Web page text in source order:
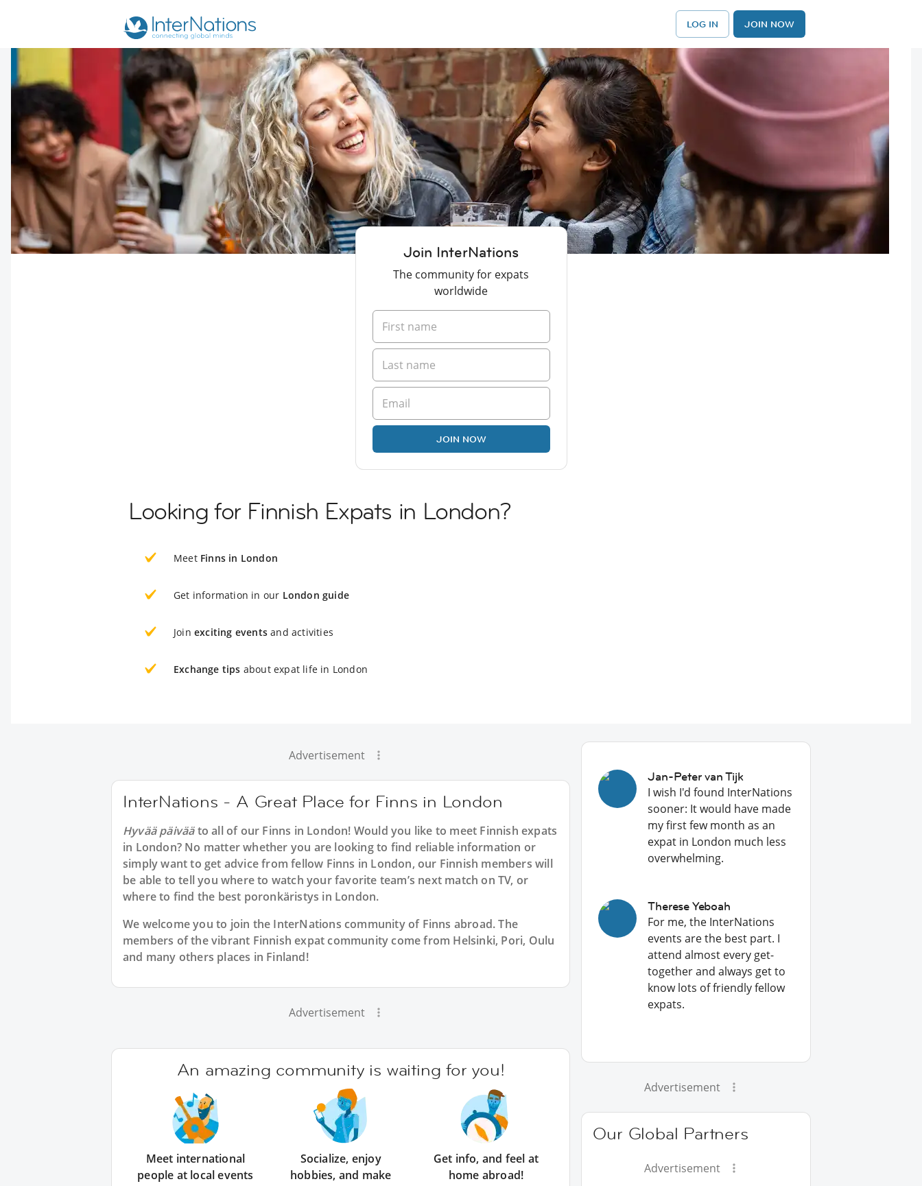
LOG IN JOIN NOW
Join InterNations
The community for expats
worldwide
JOIN NOW
Looking for Finnish Expats in London?
Meet Finns in London
Get information in our London guide
Join exciting events and activities
Exchange tips about expat life in London
Advertisement
InterNations - A Great Place for Finns in London
Hyvää päivääto all of our Finns in London! Would you like to meet Finnish expats
in London? No matter whether you are looking to find reliable information or
simply want to get advice from fellow Finns in London, our Finnish members will
be able to tell you where to watch your favorite team’s next match on TV, or
where to find the best poronkäristys in London.
We welcome you to join the InterNations community of Finns abroad. The
members of the vibrant Finnish expat community come from Helsinki, Pori, Oulu
and many others places in Finland!
Advertisement
An amazing community is waiting for you!
Meet international
people at local events
Socialize, enjoy
hobbies, and make
Get info, and feel at
home abroad!
Jan-Peter van Tijk
I wish I'd found InterNations
sooner: It would have made
my first few month as an
expat in London much less
overwhelming.
Therese Yeboah
For me, the InterNations
events are the best part. I
attend almost every get-
together and always get to
know lots of friendly fellow
expats.
Advertisement
Our Global Partners
Advertisement